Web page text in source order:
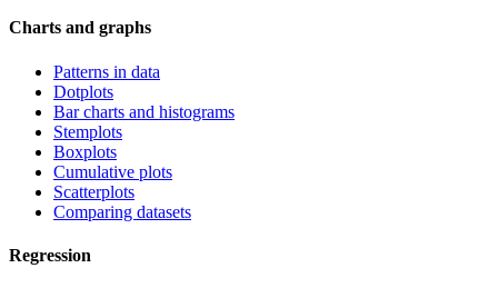
Charts and graphs
Patterns in data
Dotplots
Bar charts and histograms
Stemplots
Boxplots
Cumulative plots
Scatterplots
Comparing datasets
Regression